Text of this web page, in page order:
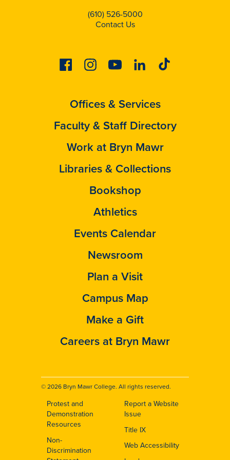
(610) 526-5000
Contact Us
FacebookInstagramYoutubeLinkedinTiktok
Offices & Services
Faculty & Staff Directory
Work at Bryn Mawr
Libraries & Collections
Bookshop
Athletics
Events Calendar
Newsroom
Plan a Visit
Campus Map
Make a Gift
Careers at Bryn Mawr
© 2026 Bryn Mawr College. All rights reserved.
Footer
Protest and
Demonstration
Resources
Non-
Discrimination
Report a Website
Issue
Title IX
Web Accessibility